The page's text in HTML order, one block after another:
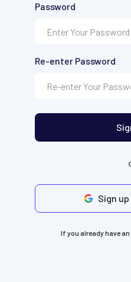
Password
Re-enter Password
Sign
If you already have